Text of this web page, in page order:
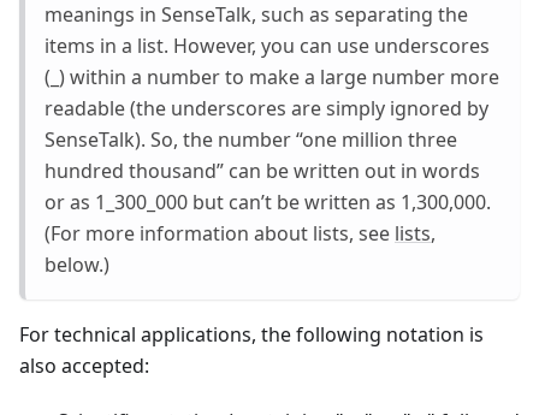
meanings in SenseTalk, such as separating the
items in a list. However, you can use underscores
(_) within a number to make a large number more
readable (the underscores are simply ignored by
SenseTalk). So, the number “one million three
hundred thousand” can be written out in words
or as 1_300_000 but can’t be written as 1,300,000.
(For more information about lists, see lists,
below.)
For technical applications, the following notation is
also accepted: